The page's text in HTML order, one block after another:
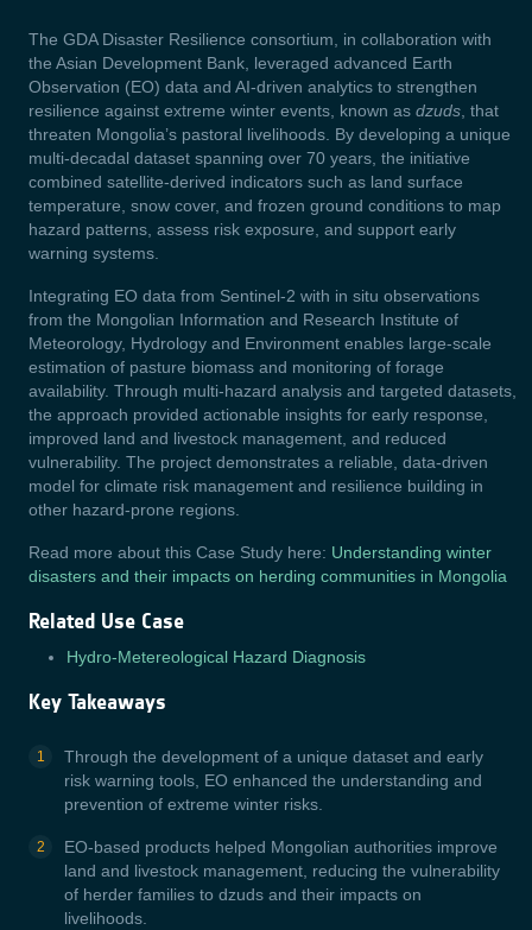
The GDA Disaster Resilience consortium, in collaboration with
the Asian Development Bank, leveraged advanced Earth
Observation (EO) data and AI-driven analytics to strengthen
resilience against extreme winter events, known as dzuds , that
threaten Mongolia’s pastoral livelihoods. By developing a unique
multi-decadal dataset spanning over 70 years, the initiative
combined satellite-derived indicators such as land surface
temperature, snow cover, and frozen ground conditions to map
hazard patterns, assess risk exposure, and support early
warning systems.
Integrating EO data from Sentinel-2 with in situ observations
from the Mongolian Information and Research Institute of
Meteorology, Hydrology and Environment enables large-scale
estimation of pasture biomass and monitoring of forage
availability. Through multi-hazard analysis and targeted datasets,
the approach provided actionable insights for early response,
improved land and livestock management, and reduced
vulnerability. The project demonstrates a reliable, data-driven
model for climate risk management and resilience building in
other hazard-prone regions.
Read more about this Case Study here: Understanding winter
disasters and their impacts on herding communities in Mongolia
Related Use Case
Hydro-Metereological Hazard Diagnosis
Key Takeaways
Through the development of a unique dataset and early
risk warning tools, EO enhanced the understanding and
prevention of extreme winter risks.
EO-based products helped Mongolian authorities improve
land and livestock management, reducing the vulnerability
of herder families to dzuds and their impacts on
livelihoods.